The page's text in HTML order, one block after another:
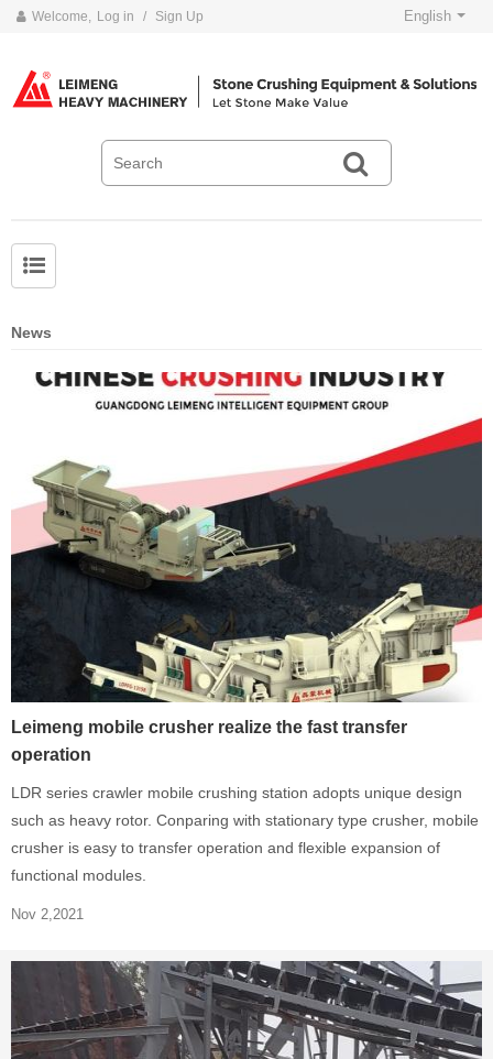
Welcome, Log in / Sign Up English
News
Leimeng mobile crusher realize the fast transfer
operation
LDR series crawler mobile crushing station adopts unique design
such as heavy rotor. Conparing with stationary type crusher, mobile
crusher is easy to transfer operation and flexible expansion of
functional modules.
Nov 2,2021